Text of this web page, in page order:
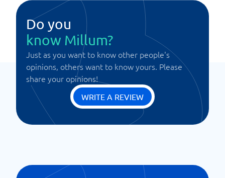
Do you
know Millum?
Just as you want to know other people's
opinions, others want to know yours. Please
share your opinions!
WRITE A REVIEW